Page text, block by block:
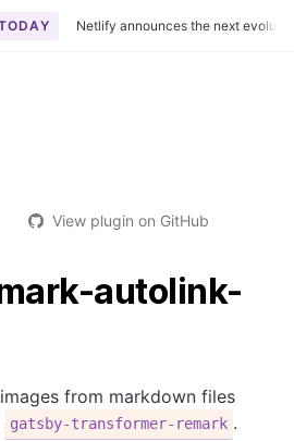
Netlify announces the next
View plugin on GitHub
autolink-
from markdown files
gatsby-transformer-remark .